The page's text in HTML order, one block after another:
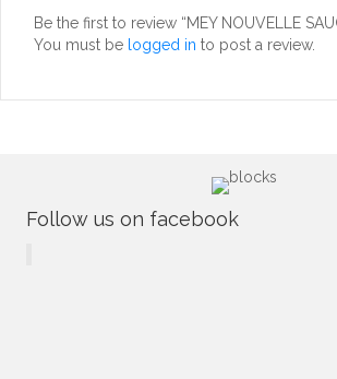
Be the first to review “MEY NOUVELLE
You must be logged in to post a review.
Follow us on facebook